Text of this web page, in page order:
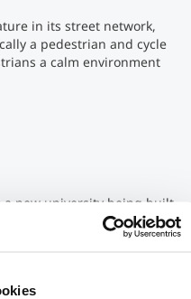
Finder
in its street network,
a pedestrian and cycle
a calm environment
a new university being built
Finland. It is formed from
of Kuopio. The two main
One smaller campus in
of Joensuu).